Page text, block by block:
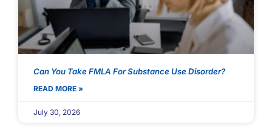
Can You Take FMLA For Substance Use Disorder?
READ MORE »
July 30, 2026